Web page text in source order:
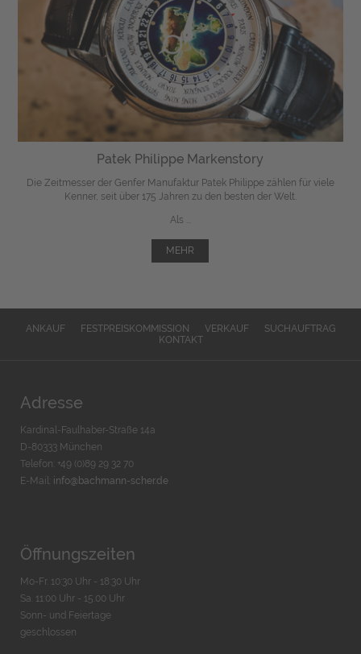
Patek Philippe Markenstory
Die Zeitmesser der Genfer Manufaktur Patek Philippe zählen für viele
Kenner, seit über 175 Jahren zu den besten der Welt.
Als ...
MEHR
ANKAUF FESTPREISKOMMISSION VERKAUF
SUCHAUFTRAG
KONTAKT
Adresse
Kardinal-Faulhaber-Straße 14a
D-80333 München
Telefon: +49 (0)89 29 32 70
E-Mail: info@bachmann-scher.de
Öffnungszeiten
Mo-Fr. 10:30 Uhr - 18:30 Uhr
Sa. 11:00 Uhr - 15.00 Uhr
Sonn- und Feiertage
geschlossen